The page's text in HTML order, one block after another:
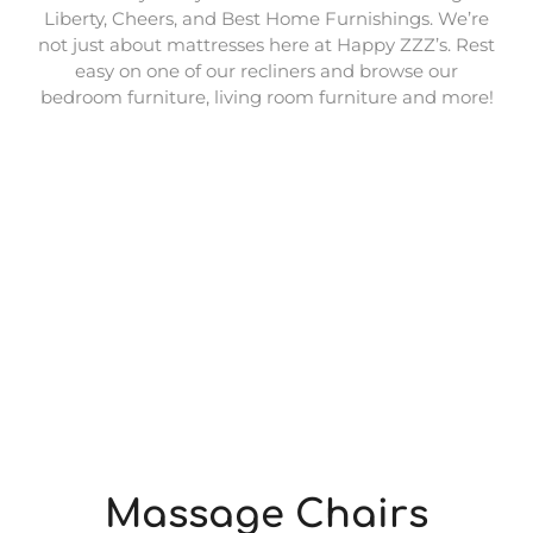
Liberty, Cheers, and Best Home Furnishings. We’re
not just about mattresses here at Happy ZZZ’s. Rest
easy on one of our recliners and browse our
bedroom furniture, living room furniture and more!
Massage Chairs